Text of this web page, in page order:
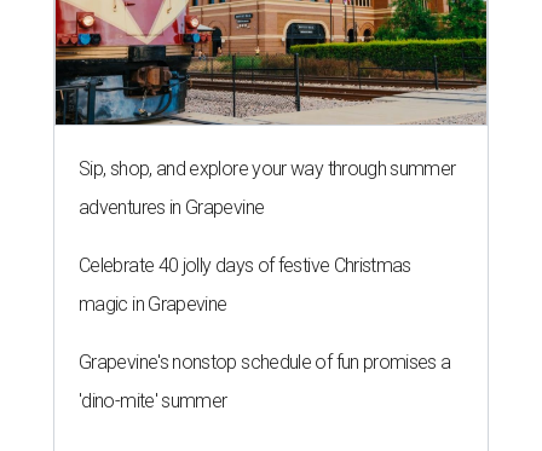
Sip, shop, and explore your way through summer
adventures in Grapevine
Celebrate 40 jolly days of festive Christmas
magic in Grapevine
Grapevine's nonstop schedule of fun promises a
'dino-mite' summer